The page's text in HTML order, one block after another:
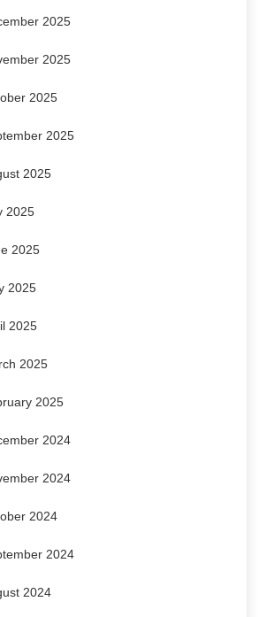
2025
2025
2025
2025
2025
2025
2025
2025
2025
2025
2025
2024
2024
2024
2024
2024